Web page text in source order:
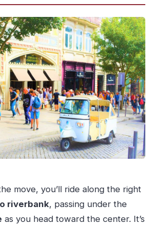
move, you’ll ride along the right
riverbank, passing under the
as you head toward the center. It’s